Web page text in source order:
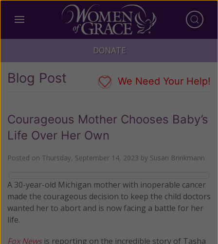
DONATE
Blog Post We Need Your Help!
Courageous Mother Chooses Baby’s
Life Over Her Own
Posted on Thursday, September 14, 2023 by Susan Brinkmann
A 30-year-old Michigan mother with inoperable cancer
made the courageous decision to keep the child doctors
wanted her to abort and is now facing a battle for her
life.
Fox News is reporting on the incredible story of Tasha